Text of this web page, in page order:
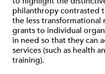
philanthropy contrasted
the less
grants to individual
in need so that they can
services (such as health
training).